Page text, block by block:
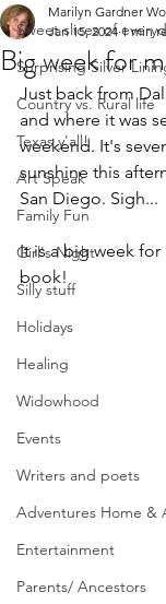
Sweet slices of
Surprising Silver
Country vs. Rural life
Texas y'all!
Art Speak
Family Fun
Girl's Night
Silly stuff
Holidays
Healing
Widowhood
Events
Writers and poets
Adventures Home &
Entertainment
Parents/ Ancestors
Big week for
Marilyn Gardner
Jan 15, 2024 1 min
Just back from
and where it was
weekend. It's
sunshine this
San Diego. Sigh...
It is a big week
book!